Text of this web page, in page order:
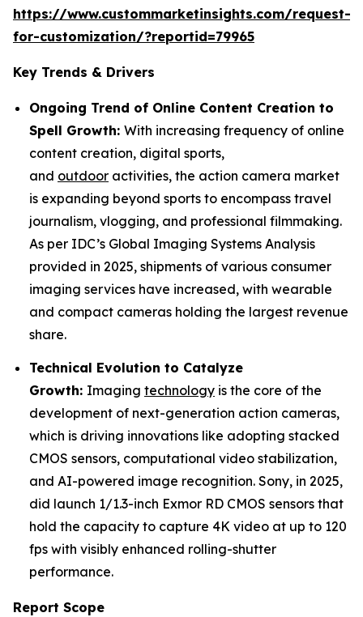
https://www.custommarketinsights.com/request-
for-customization/?reportid=79965
Key Trends & Drivers
Ongoing Trend of Online Content Creation to
Spell Growth: With increasing frequency of online
content creation, digital sports,
and outdoor activities, the action camera market
is expanding beyond sports to encompass travel
journalism, vlogging, and professional filmmaking.
As per IDC’s Global Imaging Systems Analysis
provided in 2025, shipments of various consumer
imaging services have increased, with wearable
and compact cameras holding the largest revenue
share.
Technical Evolution to Catalyze
Growth: Imaging technology is the core of the
development of next-generation action cameras,
which is driving innovations like adopting stacked
CMOS sensors, computational video stabilization,
and AI-powered image recognition. Sony, in 2025,
did launch 1/1.3-inch Exmor RD CMOS sensors that
hold the capacity to capture 4K video at up to 120
fps with visibly enhanced rolling-shutter
performance.
Report Scope